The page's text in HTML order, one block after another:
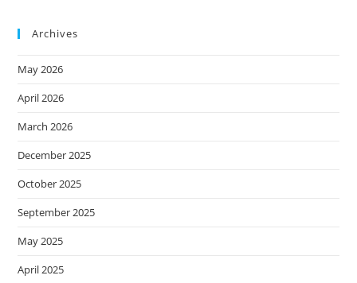
Archives
May 2026
April 2026
March 2026
December 2025
October 2025
September 2025
May 2025
April 2025